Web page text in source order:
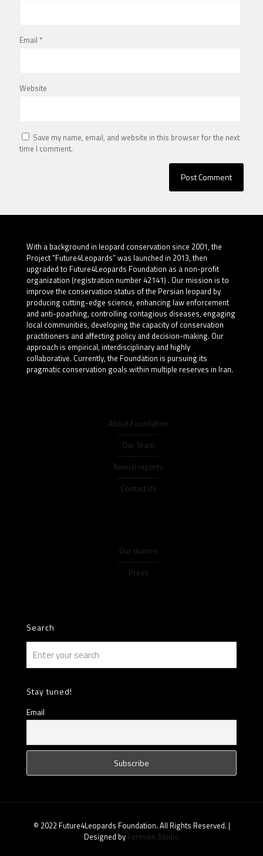
Email *
Website
Save my name, email, and website in this browser for the next
time I comment.
With a background in leopard conservation since 2001, the
Project “Future4Leopards” was launched in 2013, then
upgraded to Future4Leopards Foundation as a non-profit
organization (registration number 42141) . Our mission is to
improve the conservation status of the Persian leopard by
producing cutting-edge science, enhancing law enforcement
and anti-poaching, controlling contagious diseases, engaging
local communities, developing the capacity of conservation
practitioners and affecting policy and decision-making. Our
approach is empirical, interdisciplinary and highly
collaborative. Currently, the Foundation is pursuing its
pragmatic conservation goals within multiple reserves in Iran.
About Foundation
Our Team
Annual reports
Contact Us
Our donors
Press
Search
Stay tuned!
Email
© 2022 Future4Leopards Foundation. All Rights Reserved. |
Designed by Fermion Studio